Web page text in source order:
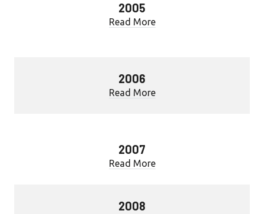
2005
Read More
2006
Read More
2007
Read More
2008